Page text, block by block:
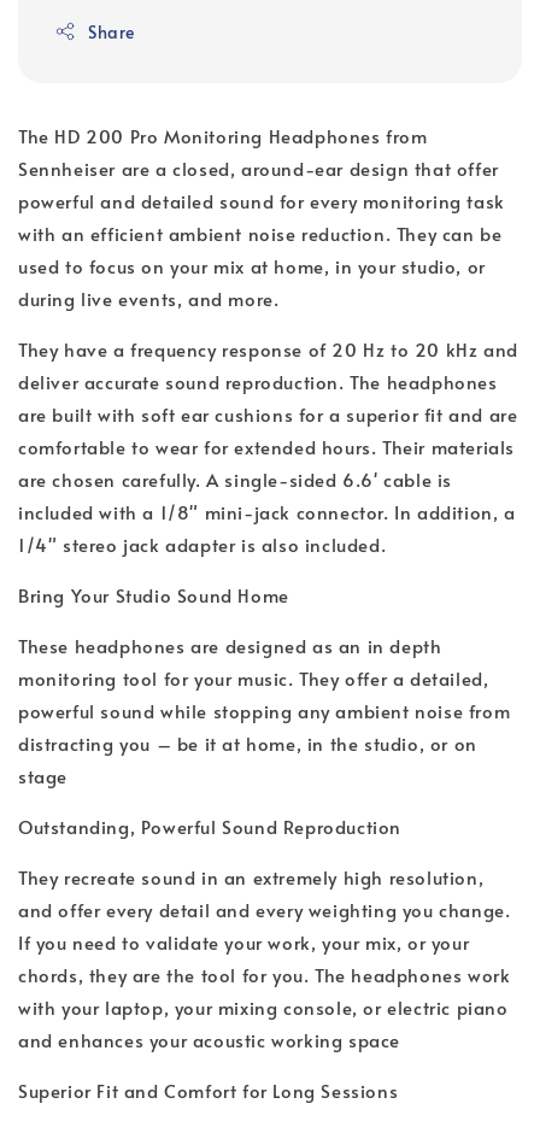
Share
The HD 200 Pro Monitoring Headphones from
Sennheiser are a closed, around-ear design that offer
powerful and detailed sound for every monitoring task
with an efficient ambient noise reduction. They can be
used to focus on your mix at home, in your studio, or
during live events, and more.
They have a frequency response of 20 Hz to 20 kHz and
deliver accurate sound reproduction. The headphones
are built with soft ear cushions for a superior fit and are
comfortable to wear for extended hours. Their materials
are chosen carefully. A single-sided 6.6' cable is
included with a 1/8" mini-jack connector. In addition, a
1/4" stereo jack adapter is also included.
Bring Your Studio Sound Home
These headphones are designed as an in depth
monitoring tool for your music. They offer a detailed,
powerful sound while stopping any ambient noise from
distracting you – be it at home, in the studio, or on
stage
Outstanding, Powerful Sound Reproduction
They recreate sound in an extremely high resolution,
and offer every detail and every weighting you change.
If you need to validate your work, your mix, or your
chords, they are the tool for you. The headphones work
with your laptop, your mixing console, or electric piano
and enhances your acoustic working space
Superior Fit and Comfort for Long Sessions